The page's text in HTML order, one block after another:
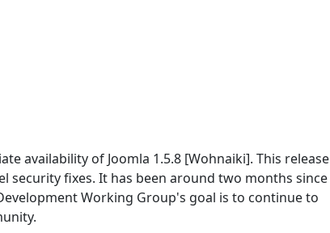
availability of Joomla 1.5.8 [Wohnaiki]. This release
security fixes. It has been around two months since
Working Group's goal is to continue to